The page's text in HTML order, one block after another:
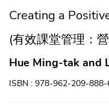
Creating a
(有效課堂管理：
Hue Ming-tak and
ISBN : 978-962-209-888-